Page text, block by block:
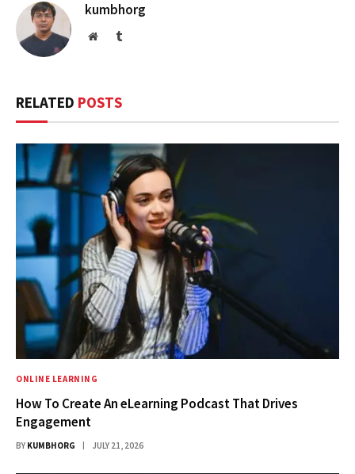
kumbhorg
WebsiteTumblr
RELATED POSTS
ONLINE LEARNING
How To Create An eLearning Podcast That Drives
Engagement
BY KUMBHORG JULY 21, 2026